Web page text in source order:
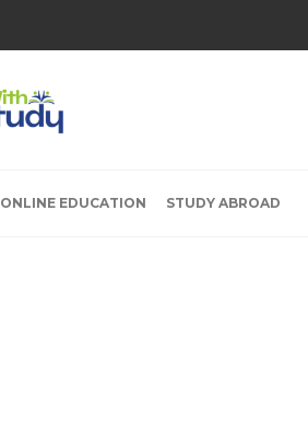
ONLINE EDUCATION STUDY ABROAD